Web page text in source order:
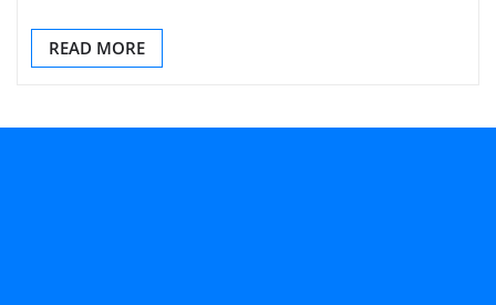
READ MORE